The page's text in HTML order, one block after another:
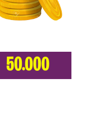
50.000